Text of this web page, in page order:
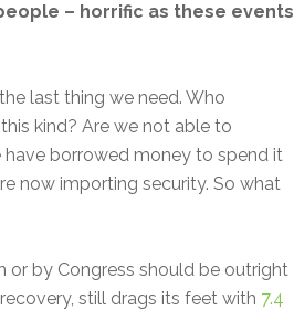
– horrific as these events
last thing we need. Who
kind? Are we not able to
have borrowed money to spend it
now importing security. So what
by Congress should be outright
still drags its feet with 7.4